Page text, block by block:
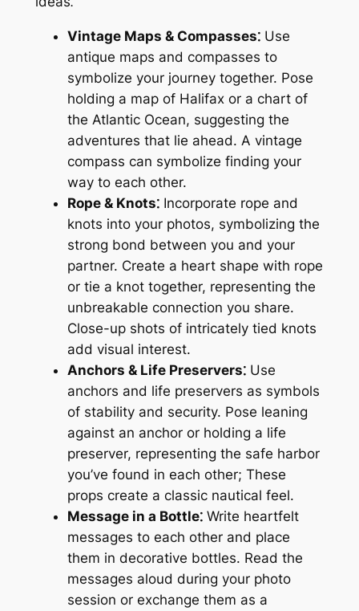
Vintage Maps & Compasses⁚Use
antique maps and compasses to
symbolize your journey together. Pose
holding a map of Halifax or a chart of
the Atlantic Ocean, suggesting the
adventures that lie ahead. A vintage
compass can symbolize finding your
way to each other.
Rope & Knots⁚Incorporate rope and
knots into your photos, symbolizing the
strong bond between you and your
partner. Create a heart shape with rope
or tie a knot together, representing the
unbreakable connection you share.
Close-up shots of intricately tied knots
add visual interest.
Anchors & Life Preservers⁚Use
anchors and life preservers as symbols
of stability and security. Pose leaning
against an anchor or holding a life
preserver, representing the safe harbor
you’ve found in each other; These
props create a classic nautical feel.
Message in a Bottle⁚Write heartfelt
messages to each other and place
them in decorative bottles. Read the
messages aloud during your photo
session or exchange them as a